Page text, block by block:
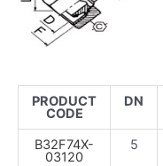
PRODUCT
CODE
DN
B32F74X-
03120
5